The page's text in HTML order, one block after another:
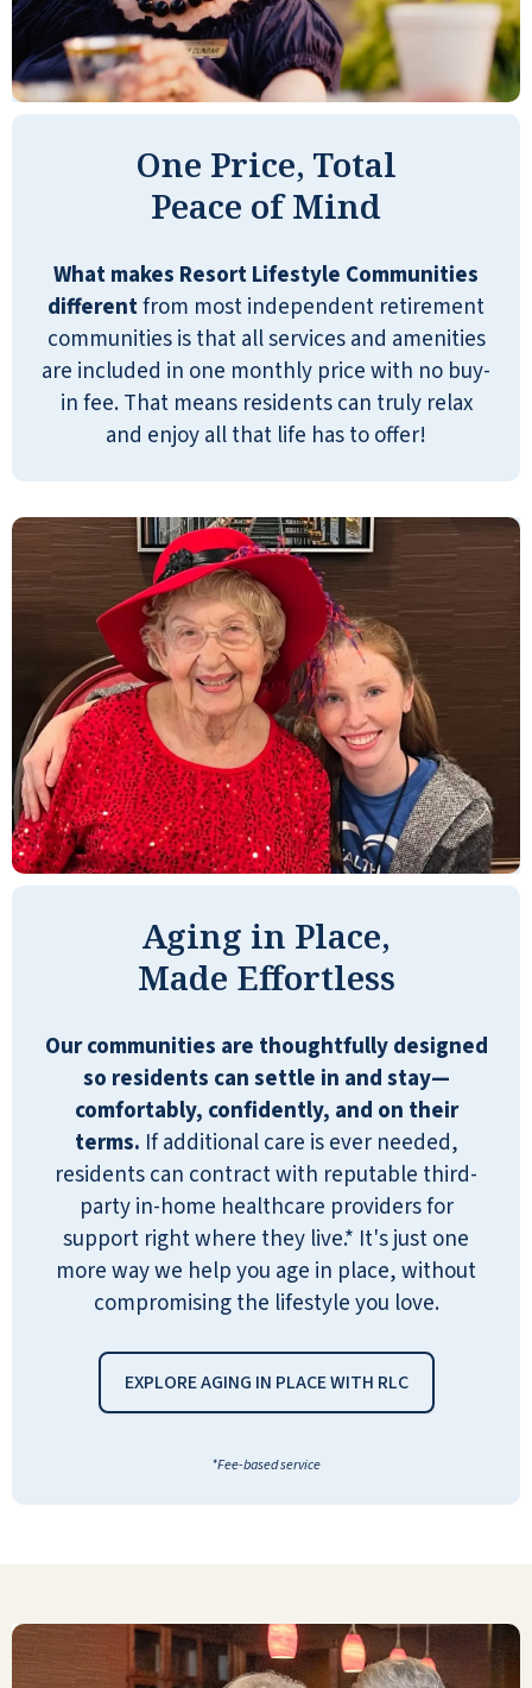
One Price, Total
Peace of Mind
What makes Resort Lifestyle Communities
differentfrom most independent retirement
communities is that all services and amenities
are included in one monthly price with no buy-
in fee. That means residents can truly relax
and enjoy all that life has to offer!
Aging in Place,
Made Effortless
Our communities are thoughtfully designed
so residents can settle in and stay—
comfortably, confidently, and on their
terms. If additional care is ever needed,
residents can contract with reputable third-
party in-home healthcare providers for
support right where they live.* It's just one
more way we help you age in place, without
compromising the lifestyle you love.
EXPLORE AGING IN PLACE WITH RLC
*Fee-based service
CARRIE B
River Valley is a very attractive
clean, with a friendly, warm,
professional staff, and an amazing
variety of activities for a relatively small
community. The only area for
improvement is the quality of the food,
specifically the cooked dinners (the
quality of the cooked food isn't
consistently great. The food is often
good but not great, and it is sometimes
bland or poorly cooked. It is nice to
have the salad bar and sandwiches
available, but I think the cooked
dinners should be closer to restaurant-
quality. Having prepared sandwiches,
desserts, drinks, and snacks available
24/7 is wonderful.
PETE
An easy place to call home. Clean,
Comfortable, secure. A world of
activities if you want it. A restful,
relaxing place if you don't. Food
preparation is very good. The staff is
professional and friendly and shows a
genuine sense of caring for the tenants.
ANTHONY MAJEWSKI
has any problems, there is always
someone there to help him.